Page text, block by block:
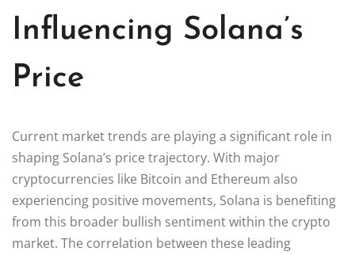
Influencing Solana’s
Price
Current market trends are playing a significant role in
shaping Solana’s price trajectory. With major
cryptocurrencies like Bitcoin and Ethereum also
experiencing positive movements, Solana is benefiting
from this broader bullish sentiment within the crypto
market. The correlation between these leading